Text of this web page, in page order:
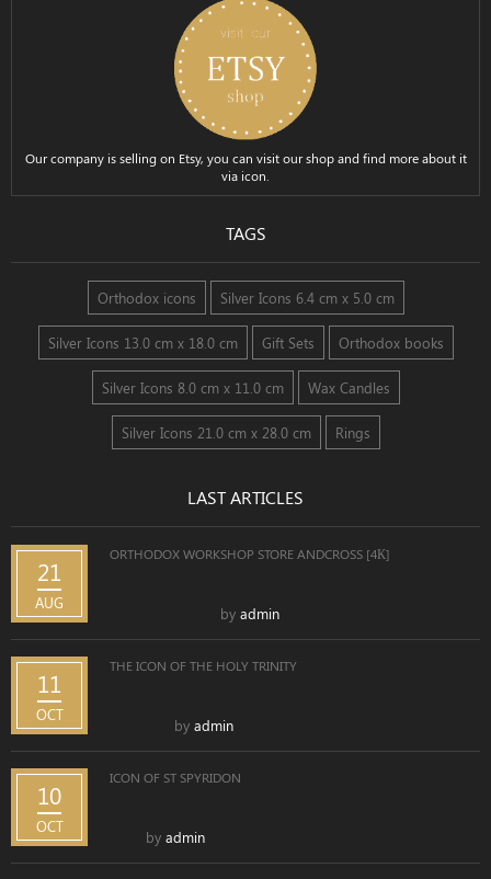
Our company is selling on Etsy, you can visit our shop and find more about it
via icon.
TAGS
Orthodox icons Silver Icons 6.4 cm x 5.0 cm
Silver Icons 13.0 cm x 18.0 cm Gift Sets Orthodox books
Silver Icons 8.0 cm x 11.0 cm Wax Candles
Silver Icons 21.0 cm x 28.0 cm Rings
LAST ARTICLES
21
AUG
ORTHODOX WORKSHOP STORE ANDCROSS [4К]
by admin
11
OCT
THE ICON OF THE HOLY TRINITY
by admin
10
OCT
ICON OF ST SPYRIDON
by admin